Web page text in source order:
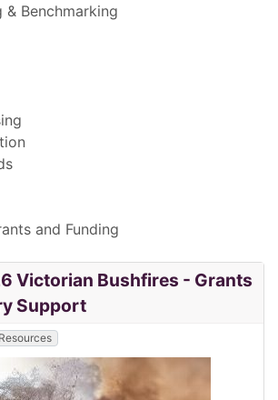
& Benchmarking
and Funding
Victorian Bushfires - Grants
Support